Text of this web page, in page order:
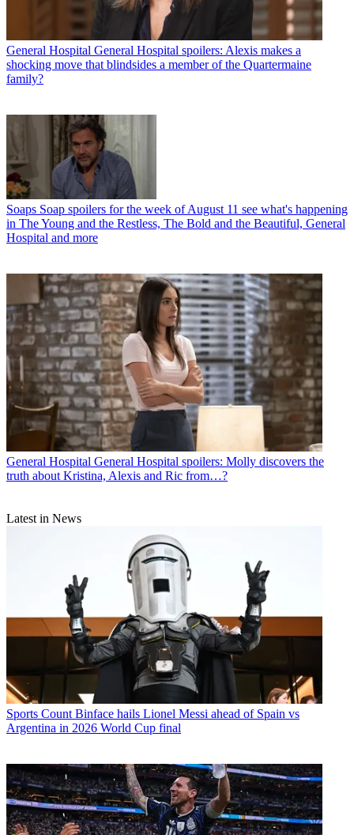
General Hospital General Hospital spoilers: Alexis makes a
shocking move that blindsides a member of the Quartermaine
family?
Soaps Soap spoilers for the week of August 11 see what's happening
in The Young and the Restless, The Bold and the Beautiful, General
Hospital and more
General Hospital General Hospital spoilers: Molly discovers the
truth about Kristina, Alexis and Ric from…?
Latest in News
Sports Count Binface hails Lionel Messi ahead of Spain vs
Argentina in 2026 World Cup final